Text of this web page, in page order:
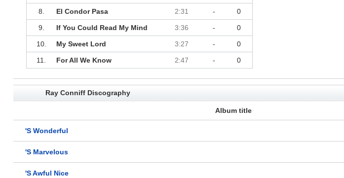
8. El Condor Pasa 2:31 - 0
9. If You Could Read My Mind 3:36 - 0
10. My Sweet Lord 3:27 - 0
11. For All We Know 2:47 - 0
Ray Conniff Discography
Album title
'S Wonderful
'S Marvelous
'S Awful Nice